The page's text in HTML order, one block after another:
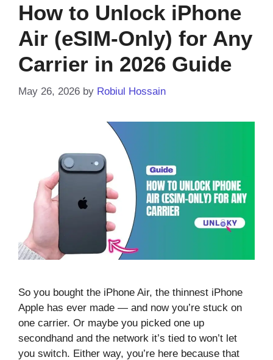
How to Unlock iPhone
Air (eSIM-Only) for Any
Carrier in 2026 Guide
May 26, 2026 by Robiul Hossain
So you bought the iPhone Air, the thinnest iPhone
Apple has ever made — and now you’re stuck on
one carrier. Or maybe you picked one up
secondhand and the network it’s tied to won’t let
you switch. Either way, you’re here because that